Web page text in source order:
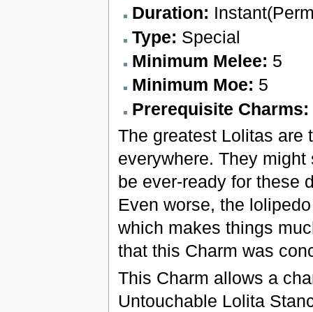
Duration:
Type: Special
Minimum Melee: 5
Minimum Moe: 5
Prerequisite Charms:
The greatest Lolitas are
everywhere. They
be ever-ready for these
Even worse, the
which makes things
that this Charm was
This Charm allows a
Untouchable Lolita